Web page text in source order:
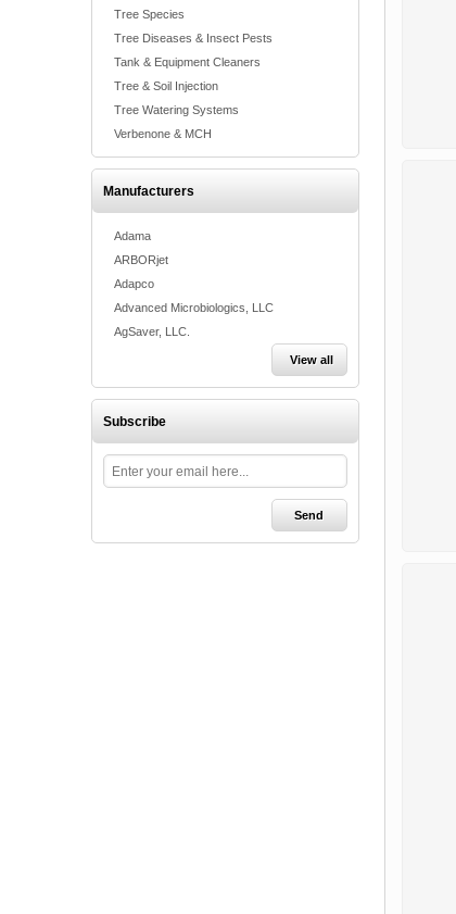
Tree Species
Tree Diseases & Insect Pests
Tank & Equipment Cleaners
Tree & Soil Injection
Tree Watering Systems
Verbenone & MCH
Manufacturers
Adama
ARBORjet
Adapco
Advanced Microbiologics, LLC
AgSaver, LLC.
View all
Subscribe